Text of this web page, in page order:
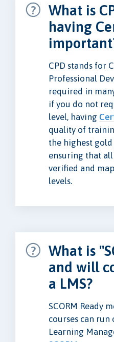
What is
having
CPD stands for
Professional
required in
if you do not
level, having
quality of
the highest gold
ensuring that
verified and
levels.
What is
and will
a LMS?
SCORM Ready
courses can
Learning